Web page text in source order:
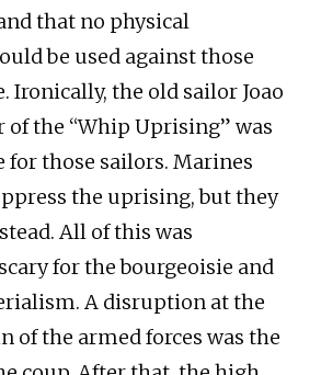
that no physical
be used against those
Ironically, the old sailor Joao
of the “Whip Uprising” was
for those sailors. Marines
the uprising, but they
All of this was
for the bourgeoisie and
A disruption at the
of the armed forces was the